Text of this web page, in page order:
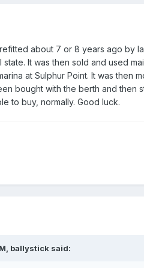
about 7 or 8 years ago by
It was then sold and used
at Sulphur Point. It was then
bought with the berth and then
to buy, normally. Good luck.
ballystick said: